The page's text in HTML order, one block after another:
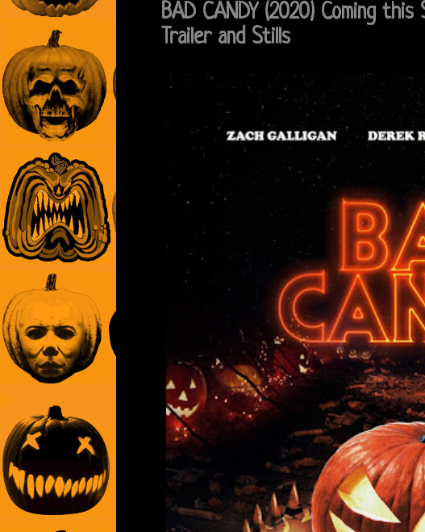
BAD CANDY (2020) Coming
Trailer and Stills